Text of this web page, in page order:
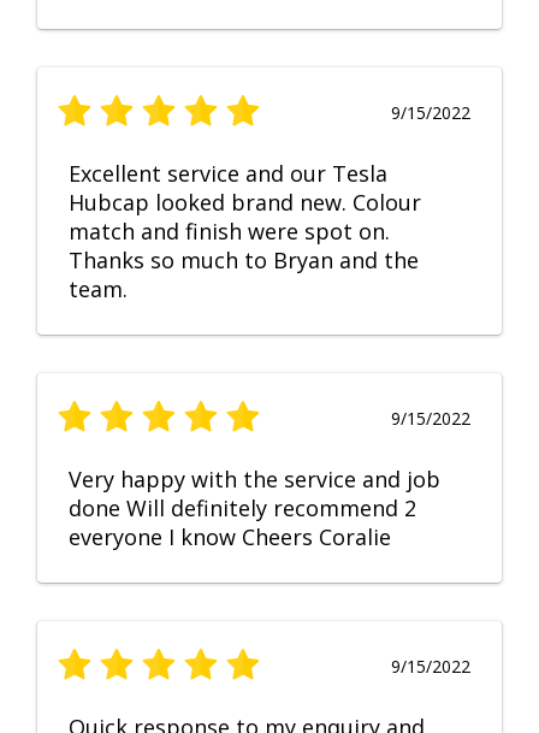
9/15/2022
Excellent service and our Tesla
Hubcap looked brand new. Colour
match and finish were spot on.
Thanks so much to Bryan and the
team.
9/15/2022
Very happy with the service and job
done Will definitely recommend 2
everyone I know Cheers Coralie
9/15/2022